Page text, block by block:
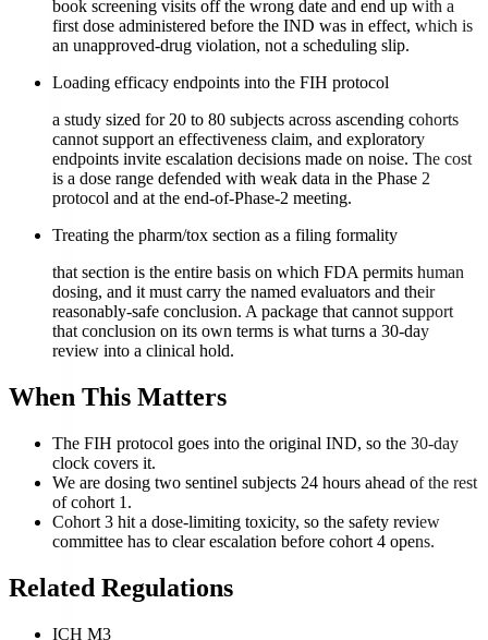
book screening visits off the wrong date and end up with a
first dose administered before the IND was in effect, which is
an unapproved-drug violation, not a scheduling slip.
Loading efficacy endpoints into the FIH protocol
a study sized for 20 to 80 subjects across ascending cohorts
cannot support an effectiveness claim, and exploratory
endpoints invite escalation decisions made on noise. The cost
is a dose range defended with weak data in the Phase 2
protocol and at the end-of-Phase-2 meeting.
Treating the pharm/tox section as a filing formality
that section is the entire basis on which FDA permits human
dosing, and it must carry the named evaluators and their
reasonably-safe conclusion. A package that cannot support
that conclusion on its own terms is what turns a 30-day
review into a clinical hold.
When This Matters
The FIH protocol goes into the original IND, so the 30-day
clock covers it.
We are dosing two sentinel subjects 24 hours ahead of the rest
of cohort 1.
Cohort 3 hit a dose-limiting toxicity, so the safety review
committee has to clear escalation before cohort 4 opens.
Related Regulations
ICH M3